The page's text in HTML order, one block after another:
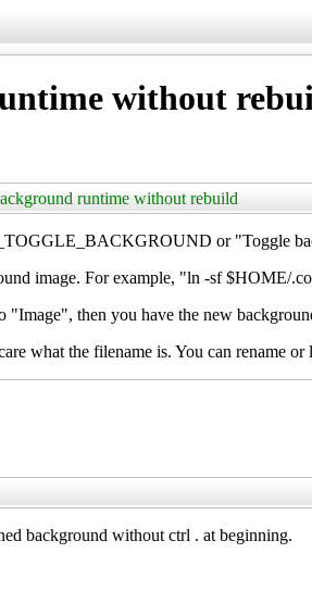
without
runtime without rebuild
or "Toggle
image. For example, "ln -sf $HOME/
"Image", then you have the new
what the filename is. You can
background without ctrl . at beginning.